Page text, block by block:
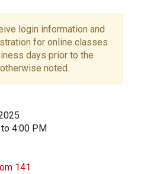
login information and
for online classes
days prior to the
noted.
4:00 PM
141